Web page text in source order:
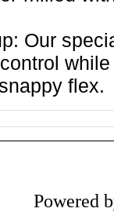
Our
flex.
Powered